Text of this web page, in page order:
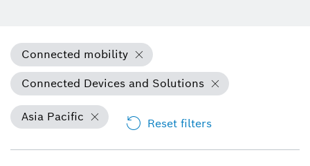
Connected mobility
Connected Devices and Solutions
Asia Pacific Reset filters